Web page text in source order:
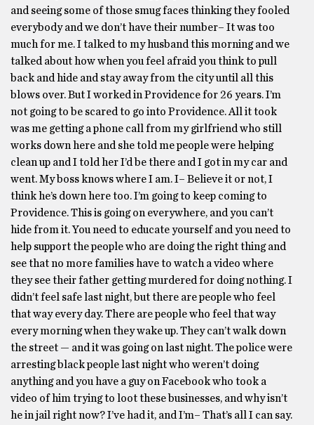
and seeing some of those smug faces thinking they fooled
everybody and we don’t have their number– It was too
much for me. I talked to my husband this morning and we
talked about how when you feel afraid you think to pull
back and hide and stay away from the city until all this
blows over. But I worked in Providence for 26 years. I’m
not going to be scared to go into Providence. All it took
was me getting a phone call from my girlfriend who still
works down here and she told me people were helping
clean up and I told her I’d be there and I got in my car and
went. My boss knows where I am. I– Believe it or not, I
think he’s down here too. I’m going to keep coming to
Providence. This is going on everywhere, and you can’t
hide from it. You need to educate yourself and you need to
help support the people who are doing the right thing and
see that no more families have to watch a video where
they see their father getting murdered for doing nothing. I
didn’t feel safe last night, but there are people who feel
that way every day. There are people who feel that way
every morning when they wake up. They can’t walk down
the street — and it was going on last night. The police were
arresting black people last night who weren’t doing
anything and you have a guy on Facebook who took a
video of him trying to loot these businesses, and why isn’t
he in jail right now? I’ve had it, and I’m– That’s all I can say.